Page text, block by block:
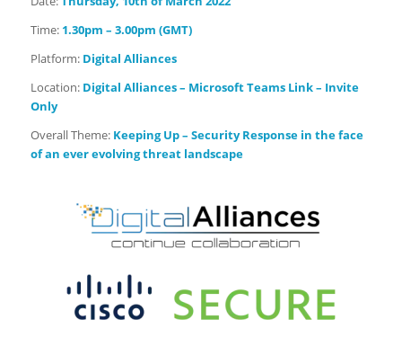
Time: 1.30pm – 3.00pm (GMT)
Platform: Digital Alliances
Location: Digital Alliances – Microsoft Teams Link – Invite
Only
Overall Theme: Keeping Up – Security Response in the face
of an ever evolving threat landscape